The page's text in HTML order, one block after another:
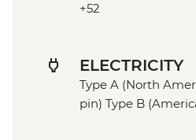
+52
ELECTRICITY
Type A (North
pin) Type B